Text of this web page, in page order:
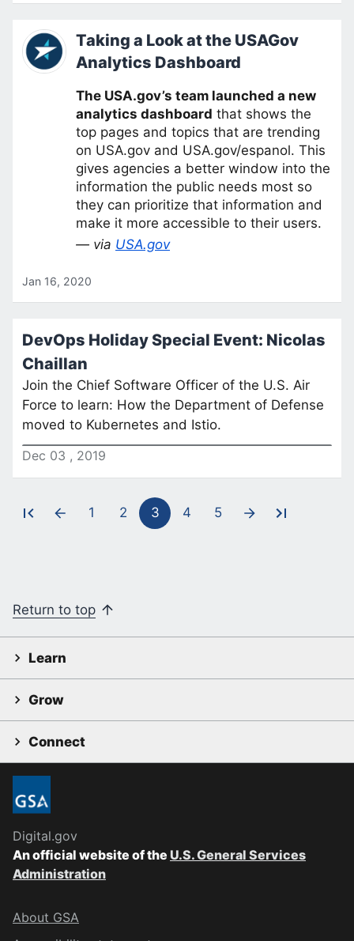
Taking a Look at the USAGov
Analytics Dashboard
The USA.gov’s team launched a new
analytics dashboard that shows the
top pages and topics that are trending
on USA.gov and USA.gov/espanol. This
gives agencies a better window into the
information the public needs most so
they can prioritize that information and
make it more accessible to their users.
— via USA.gov
Jan 16, 2020
DevOps Holiday Special Event: Nicolas
Chaillan
Join the Chief Software Officer of the U.S. Air
Force to learn: How the Department of Defense
moved to Kubernetes and Istio.
Dec 03 , 2019
1 2 3 4 5
Return to top
Learn
Grow
Connect
Digital.gov
An official website of the U.S. General Services
Administration
About GSA